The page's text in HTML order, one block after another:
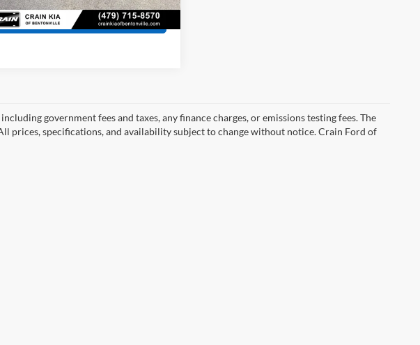
mi Ext. Int.
View Details
government fees and taxes, any finance charges, or emissions testing fees. The
prices, specifications, and availability subject to change without notice. Crain Ford of